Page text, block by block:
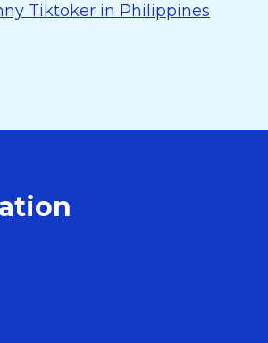
Tiktoker in Philippines